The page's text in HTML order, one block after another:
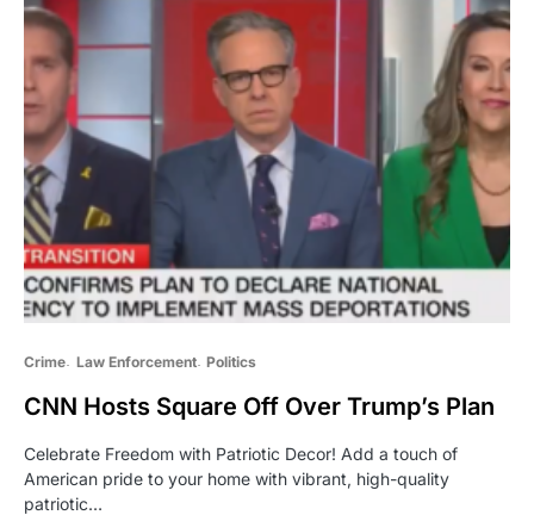
Crime Law Enforcement Politics
CNN Hosts Square Off Over Trump’s Plan
Celebrate Freedom with Patriotic Decor! Add a touch of
American pride to your home with vibrant, high-quality
patriotic…